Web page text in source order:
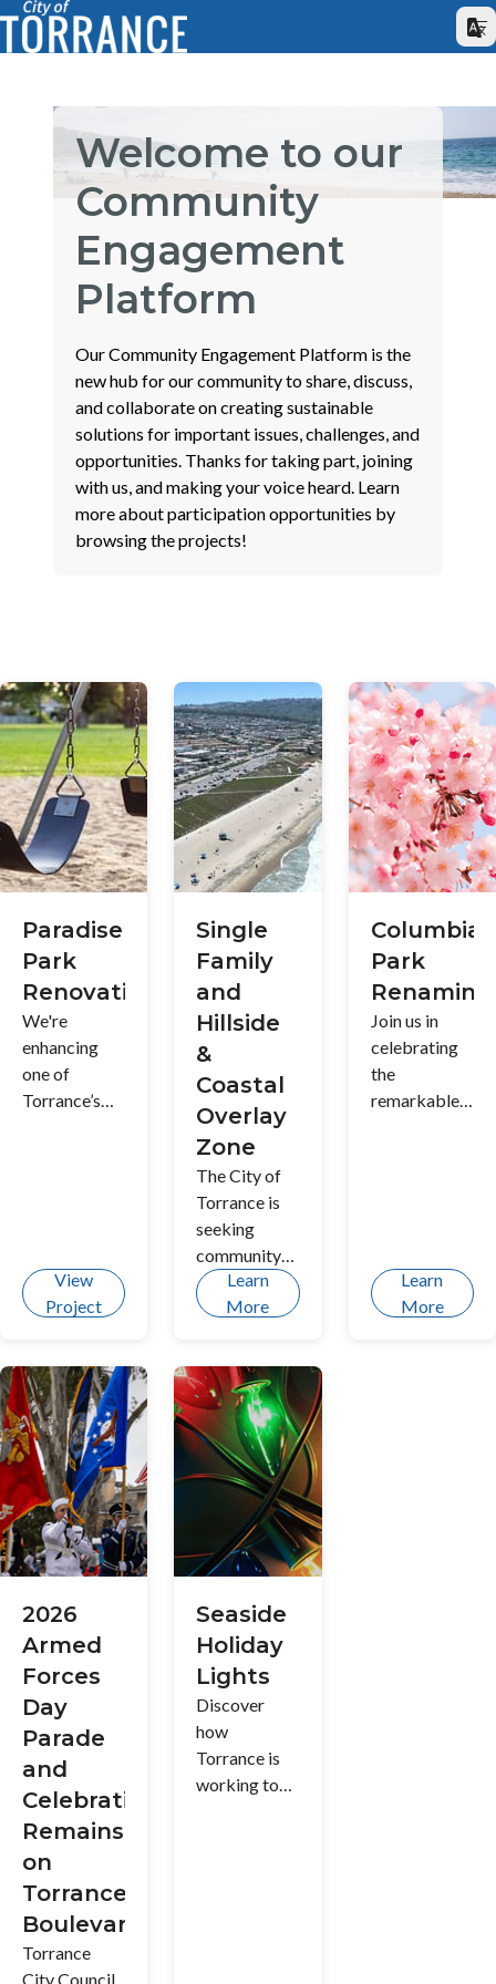
Welcome to our
Community
Engagement
Platform
Our Community Engagement Platform is the
new hub for our community to share, discuss,
and collaborate on creating sustainable
solutions for important issues, challenges, and
opportunities. Thanks for taking part, joining
with us, and making your voice heard. Learn
more about participation opportunities by
browsing the projects!
Paradise
Park
Renovation
We're
enhancing
one of
Torrance’s
amenities,
and
landscaping
to create a
welcoming
and
accessible
environment
for everyone
to enjoy
View
Project
Single
Family
and
Hillside
&
Coastal
Overlay
Zone
The City of
Torrance is
seeking
community
input on
objective
standards for
properties
within the
Single-Family
Residential
(R-1) and
Hillside and
Coastal
Overlay (R-
H) Zones.
Learn
More
Columbia
Park
Renaming
Join us in
celebrating
the
remarkable
ways to
honor his
Learn
More
2026
Armed
Forces
Day
Parade
and
Celebration
Remains
on
Torrance
Boulevard
Torrance
City Council
Seaside
Holiday
Lights
Discover
how
Torrance is
working to